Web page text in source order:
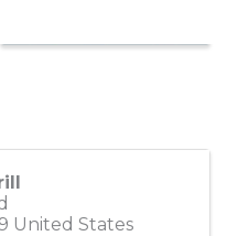
United States